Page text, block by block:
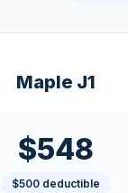
Maple J1
$548
$500 deductible